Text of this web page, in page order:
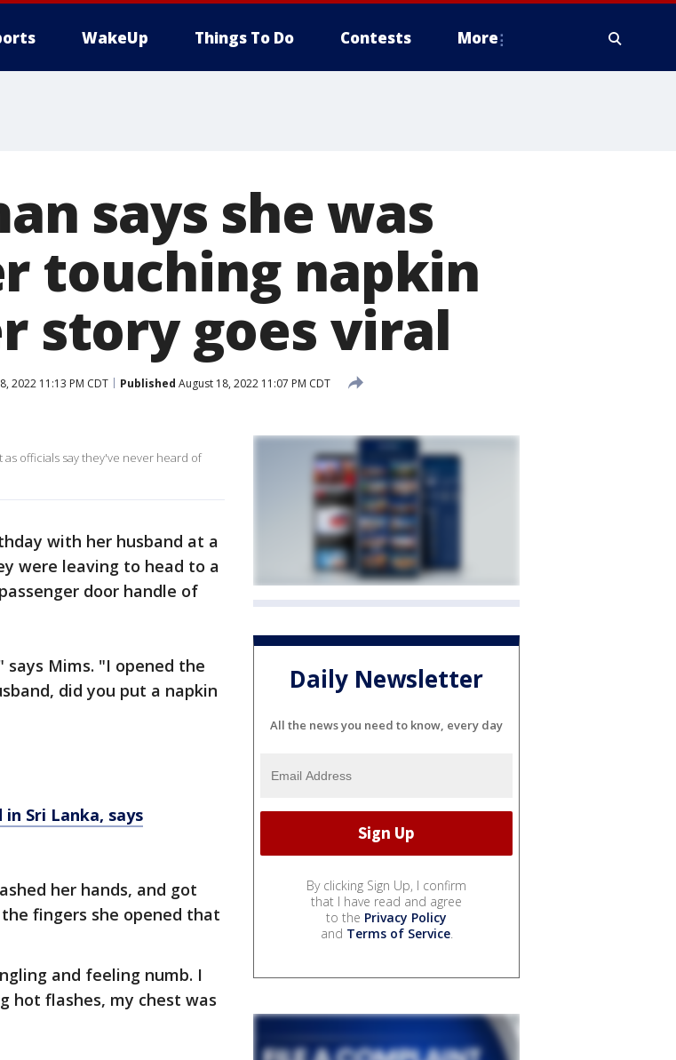
WakeUp Things To Do Contests More
says she was
touching napkin
story goes viral
2022 11:13 PM CDT Published August 18, 2022 11:07 PM CDT
officials say they've never heard of
with her husband at a
were leaving to head to a
door handle of
Mims. "I opened the
did you put a napkin
Sri Lanka, says
her hands, and got
fingers she opened that
and feeling numb. I
hot flashes, my chest was
Daily Newsletter
All the news you need to know, every day
By clicking Sign Up, I confirm
that I have read and agree
to the Privacy Policy
and Terms of Service.